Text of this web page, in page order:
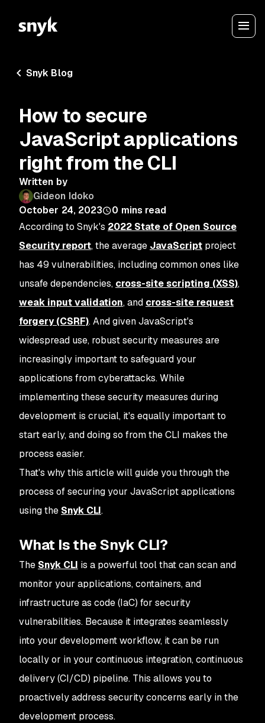
Snyk Blog
How to secure
JavaScript applications
right from the CLI
Written by
Gideon Idoko
October 24, 2023
0 mins read
According to Snyk's 2022 State of Open Source
Security report, the average JavaScript project
has 49 vulnerabilities, including common ones like
unsafe dependencies, cross-site scripting (XSS),
weak input validation, and cross-site request
forgery (CSRF). And given JavaScript's
widespread use, robust security measures are
increasingly important to safeguard your
applications from cyberattacks. While
implementing these security measures during
development is crucial, it's equally important to
start early, and doing so from the CLI makes the
process easier.
That's why this article will guide you through the
process of securing your JavaScript applications
using the Snyk CLI.
What Is the Snyk CLI?
The Snyk CLI is a powerful tool that can scan and
monitor your applications, containers, and
infrastructure as code (IaC) for security
vulnerabilities. Because it integrates seamlessly
into your development workflow, it can be run
locally or in your continuous integration, continuous
delivery (CI/CD) pipeline. This allows you to
proactively address security concerns early in the
development process.